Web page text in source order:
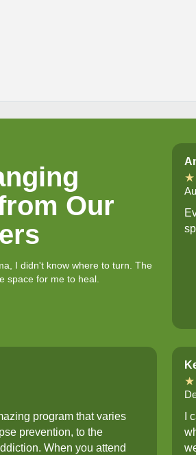
Our
I didn't know where to turn. The
space for me to heal.
program that varies
prevention, to the
When you attend
I